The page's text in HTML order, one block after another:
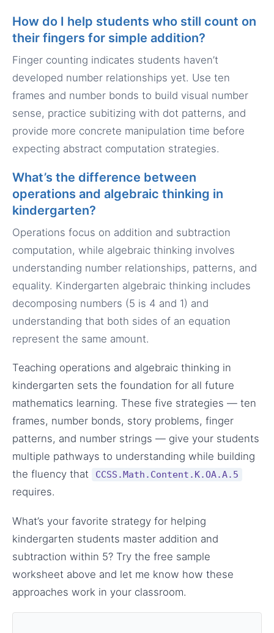
How do I help students who still count on
their fingers for simple addition?
Finger counting indicates students haven’t
developed number relationships yet. Use ten
frames and number bonds to build visual number
sense, practice subitizing with dot patterns, and
provide more concrete manipulation time before
expecting abstract computation strategies.
What’s the difference between
operations and algebraic thinking in
kindergarten?
Operations focus on addition and subtraction
computation, while algebraic thinking involves
understanding number relationships, patterns, and
equality. Kindergarten algebraic thinking includes
decomposing numbers (5 is 4 and 1) and
understanding that both sides of an equation
represent the same amount.
Teaching operations and algebraic thinking in
kindergarten sets the foundation for all future
mathematics learning. These five strategies — ten
frames, number bonds, story problems, finger
patterns, and number strings — give your students
multiple pathways to understanding while building
the fluency that
CCSS.Math.Content.K.OA.A.5
requires.
What’s your favorite strategy for helping
kindergarten students master addition and
subtraction within 5? Try the free sample
worksheet above and let me know how these
approaches work in your classroom.